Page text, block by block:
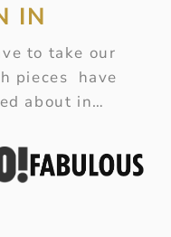
IN
to take our
pieces have
about in…